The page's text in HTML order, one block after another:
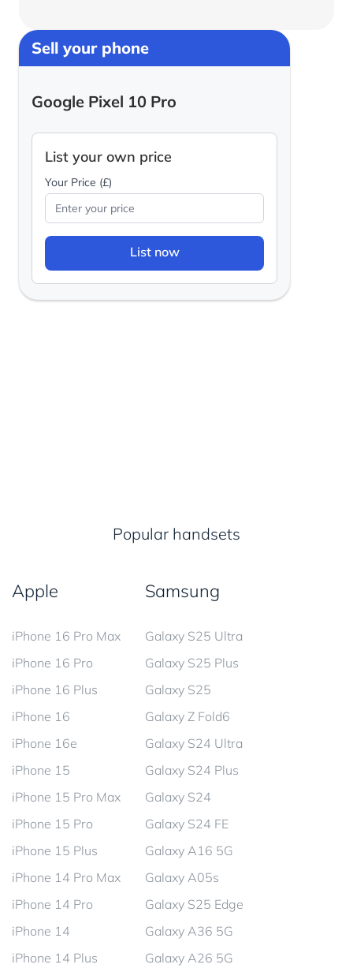
Sell your phone
Google Pixel 10 Pro
List your own price
Your Price (£)
List now
Popular handsets
Apple
iPhone 16 Pro Max
iPhone 16 Pro
iPhone 16 Plus
iPhone 16
iPhone 16e
iPhone 15
iPhone 15 Pro Max
iPhone 15 Pro
iPhone 15 Plus
iPhone 14 Pro Max
iPhone 14 Pro
iPhone 14
iPhone 14 Plus
Samsung
Galaxy S25 Ultra
Galaxy S25 Plus
Galaxy S25
Galaxy Z Fold6
Galaxy S24 Ultra
Galaxy S24 Plus
Galaxy S24
Galaxy S24 FE
Galaxy A16 5G
Galaxy A05s
Galaxy S25 Edge
Galaxy A36 5G
Galaxy A26 5G